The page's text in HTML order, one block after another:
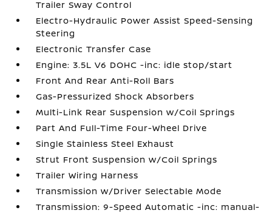
Trailer Sway Control
Electro-Hydraulic Power Assist Speed-Sensing
Steering
Electronic Transfer Case
Engine: 3.5L V6 DOHC -inc: idle stop/start
Front And Rear Anti-Roll Bars
Gas-Pressurized Shock Absorbers
Multi-Link Rear Suspension w/Coil Springs
Part And Full-Time Four-Wheel Drive
Single Stainless Steel Exhaust
Strut Front Suspension w/Coil Springs
Trailer Wiring Harness
Transmission w/Driver Selectable Mode
Transmission: 9-Speed Automatic -inc: manual-